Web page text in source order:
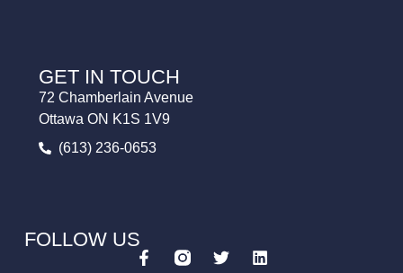
GET IN TOUCH
72 Chamberlain Avenue
Ottawa ON K1S 1V9
(613) 236-0653
FOLLOW US